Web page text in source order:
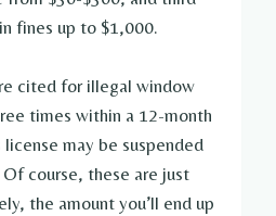
fines up to $1,000.
cited for illegal window
times within a 12-month
license may be suspended
course, these are just
the amount you’ll end up